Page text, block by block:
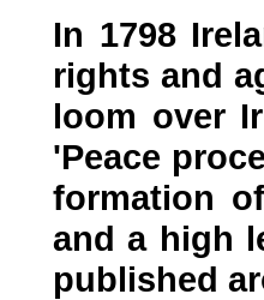
In 1798
rights and
loom over
'Peace
formation
and a high
published